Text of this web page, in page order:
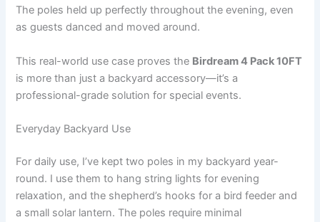
The poles held up perfectly throughout the evening, even
as guests danced and moved around.
This real-world use case proves the Birdream 4 Pack 10FT
is more than just a backyard accessory—it’s a
professional-grade solution for special events.
Everyday Backyard Use
For daily use, I’ve kept two poles in my backyard year-
round. I use them to hang string lights for evening
relaxation, and the shepherd’s hooks for a bird feeder and
a small solar lantern. The poles require minimal